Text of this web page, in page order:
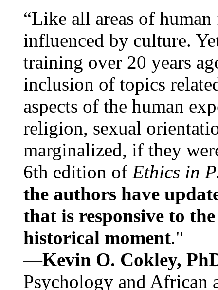
“Like all areas of
influenced by culture.
training over 20 years
inclusion of topics
aspects of the human
religion, sexual
marginalized, if they
6th edition of Ethics in
the authors have
that is responsive to
historical moment."
—Kevin O. Cokley,
Psychology and African